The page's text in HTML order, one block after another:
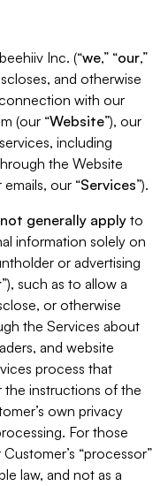
Inc. (“we,” “our,”
and otherwise
with our
(our “Website”), our
including
the Website
our “Services”).
generally apply to
information solely on
or advertising
”), such as to allow a
or otherwise
the Services about
and website
process that
instructions of the
own privacy
For those
“processor”
law, and not as a